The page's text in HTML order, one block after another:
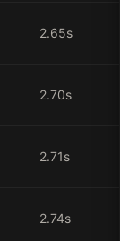
2.65s
2.70s
2.71s
2.74s